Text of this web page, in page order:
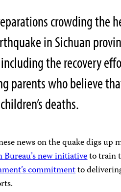
crowding the
in Sichuan
the recovery
parents who believe
deaths.
news on the quake digs
Bureau’s new initiativeto train
commitmentto